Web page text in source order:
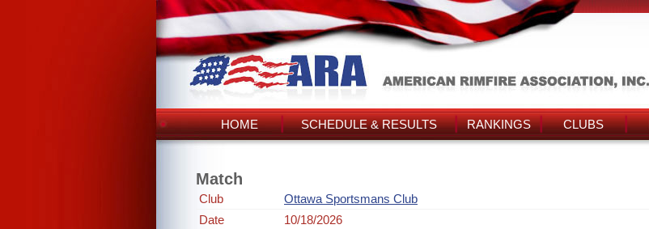
HOME SCHEDULE & RESULTS RANKINGS CLUBS
Match
Club
Ottawa Sportsmans Club
Date
10/18/2026